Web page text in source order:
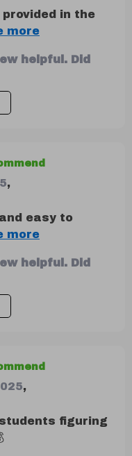
in the
give
which
easier.
helpful. Did
,
easy to
see more
helpful. Did
,
figuring